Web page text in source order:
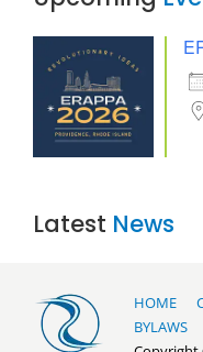
Latest News
HOME
BYLAWS